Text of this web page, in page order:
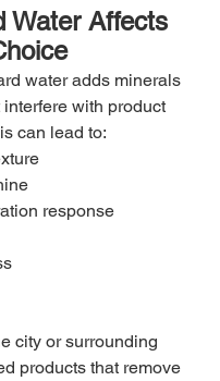
Water Affects
water adds minerals
with product
can lead to:
response
city or surrounding
products that remove